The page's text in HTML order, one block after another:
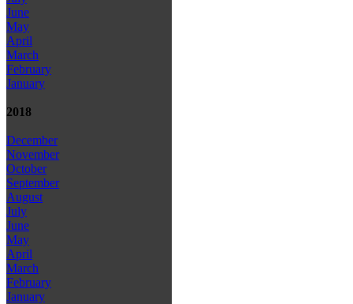
June
May
April
March
February
January
2018
December
November
October
September
August
July
June
May
April
March
February
January